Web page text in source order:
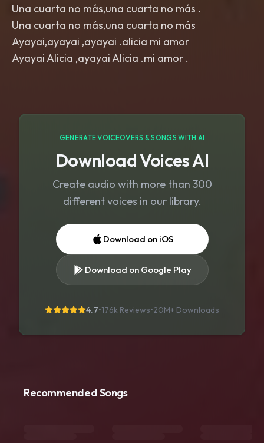
Una cuarta no más,una cuarta no más .
Una cuarta no más,una cuarta no más
Ayayai,ayayai ,ayayai .alicia mi amor
GENERATE VOICEOVERS & SONGS WITH AI
Download Voices AI
Create audio with more than 300
different voices in our library.
Download on iOS
Download on Google Play
4.7•176k Reviews•20M+ Downloads
Recommended Songs